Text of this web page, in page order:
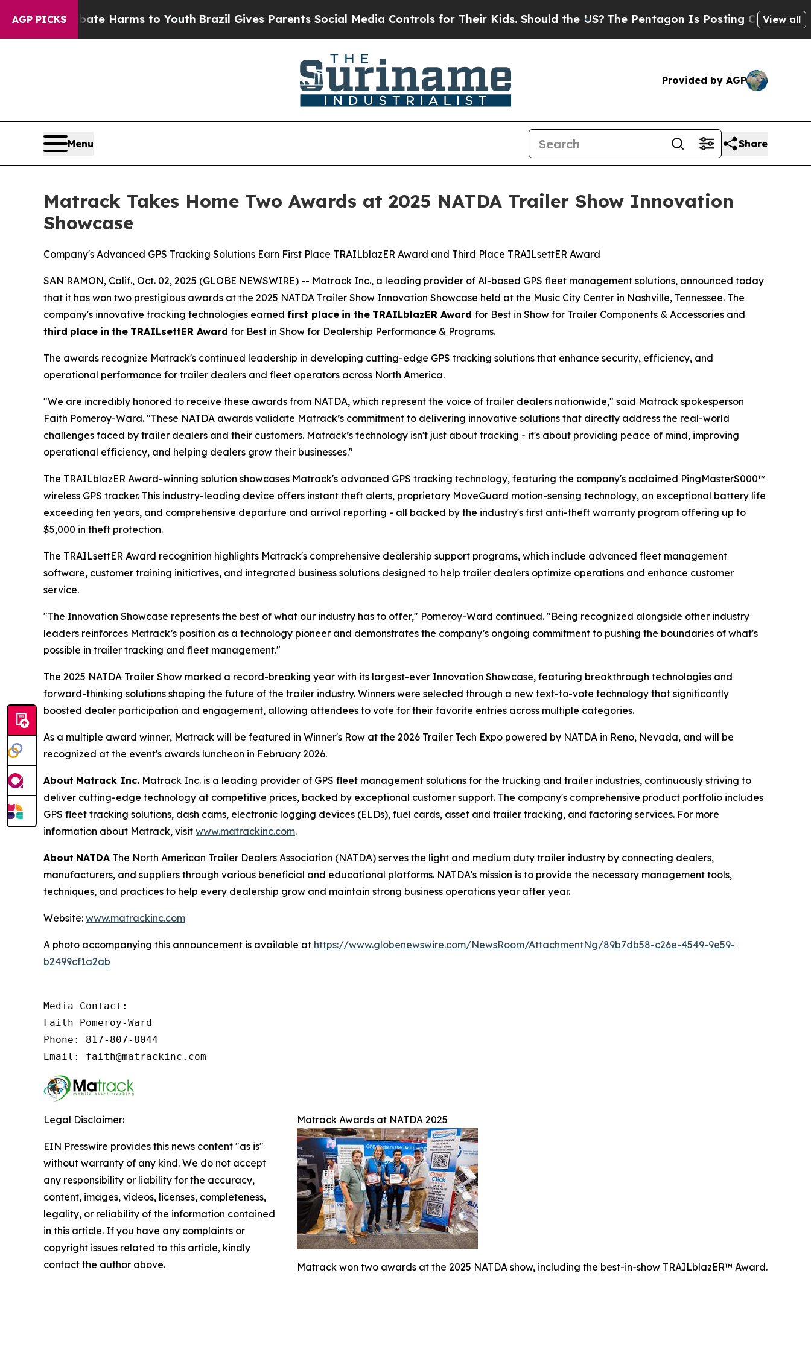
AGP PICKS
to Abate Harms to Youth Brazil Gives Parents Social Media Controls for Their Kids. Should the US? The Pentagon Is Posting Cryptic BiblicalView all
Provided by AGP
Menu Share
Matrack Takes Home Two Awards at 2025 NATDA Trailer Show Innovation
Showcase
Company's Advanced GPS Tracking Solutions Earn First Place TRAILblazER Award and Third Place TRAILsettER Award
SAN RAMON, Calif., Oct. 02, 2025 (GLOBE NEWSWIRE) -- Matrack Inc., a leading provider of Al-based GPS fleet management solutions, announced today
that it has won two prestigious awards at the 2025 NATDA Trailer Show Innovation Showcase held at the Music City Center in Nashville, Tennessee. The
company's innovative tracking technologies earned first place in the TRAILblazER Award for Best in Show for Trailer Components & Accessories and
third place in the TRAILsettER Award for Best in Show for Dealership Performance & Programs.
The awards recognize Matrack's continued leadership in developing cutting-edge GPS tracking solutions that enhance security, efficiency, and
operational performance for trailer dealers and fleet operators across North America.
"We are incredibly honored to receive these awards from NATDA, which represent the voice of trailer dealers nationwide," said Matrack spokesperson
Faith Pomeroy-Ward. "These NATDA awards validate Matrack’s commitment to delivering innovative solutions that directly address the real-world
challenges faced by trailer dealers and their customers. Matrack’s technology isn't just about tracking - it's about providing peace of mind, improving
operational efficiency, and helping dealers grow their businesses."
The TRAILblazER Award-winning solution showcases Matrack's advanced GPS tracking technology, featuring the company's acclaimed PingMasterS000™
wireless GPS tracker. This industry-leading device offers instant theft alerts, proprietary MoveGuard motion-sensing technology, an exceptional battery life
exceeding ten years, and comprehensive departure and arrival reporting - all backed by the industry's first anti-theft warranty program offering up to
$5,000 in theft protection.
The TRAILsettER Award recognition highlights Matrack's comprehensive dealership support programs, which include advanced fleet management
software, customer training initiatives, and integrated business solutions designed to help trailer dealers optimize operations and enhance customer
service.
"The Innovation Showcase represents the best of what our industry has to offer," Pomeroy-Ward continued. "Being recognized alongside other industry
leaders reinforces Matrack’s position as a technology pioneer and demonstrates the company’s ongoing commitment to pushing the boundaries of what's
possible in trailer tracking and fleet management."
The 2025 NATDA Trailer Show marked a record-breaking year with its largest-ever Innovation Showcase, featuring breakthrough technologies and
forward-thinking solutions shaping the future of the trailer industry. Winners were selected through a new text-to-vote technology that significantly
boosted dealer participation and engagement, allowing attendees to vote for their favorite entries across multiple categories.
As a multiple award winner, Matrack will be featured in Winner's Row at the 2026 Trailer Tech Expo powered by NATDA in Reno, Nevada, and will be
recognized at the event's awards luncheon in February 2026.
About Matrack Inc. Matrack Inc. is a leading provider of GPS fleet management solutions for the trucking and trailer industries, continuously striving to
deliver cutting-edge technology at competitive prices, backed by exceptional customer support. The company's comprehensive product portfolio includes
GPS fleet tracking solutions, dash cams, electronic logging devices (ELDs), fuel cards, asset and trailer tracking, and factoring services. For more
information about Matrack, visit www.matrackinc.com.
About NATDA The North American Trailer Dealers Association (NATDA) serves the light and medium­ duty trailer industry by connecting dealers,
manufacturers, and suppliers through various beneficial and educational platforms. NATDA's mission is to provide the necessary management tools,
techniques, and practices to help every dealership grow and maintain strong business operations year after year.
Website: www.matrackinc.com
A photo accompanying this announcement is available at https://www.globenewswire.com/NewsRoom/AttachmentNg/89b7db58-c26e-4549-9e59-
b2499cf1a2ab
Media Contact:
Faith Pomeroy-Ward
Phone: 817-807-8044
Email: faith@matrackinc.com
Matrack Awards at NATDA 2025
Matrack won two awards at the 2025 NATDA show, including the best-in-show TRAILblazER™ Award.
Legal Disclaimer:
EIN Presswire provides this news content "as is"
without warranty of any kind. We do not accept
any responsibility or liability for the accuracy,
content, images, videos, licenses, completeness,
legality, or reliability of the information contained
in this article. If you have any complaints or
copyright issues related to this article, kindly
contact the author above.